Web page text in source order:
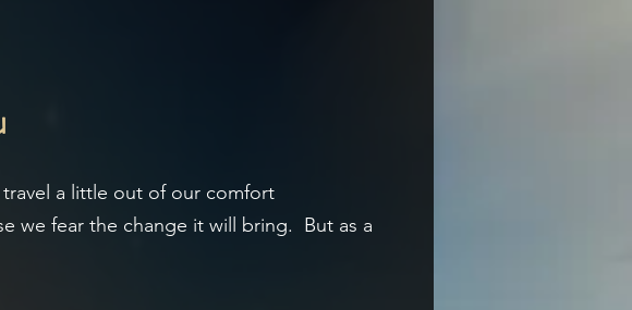
a little out of our comfort
we fear the change it will bring. But as a